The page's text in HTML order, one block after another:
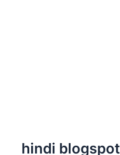
hindi blogspot